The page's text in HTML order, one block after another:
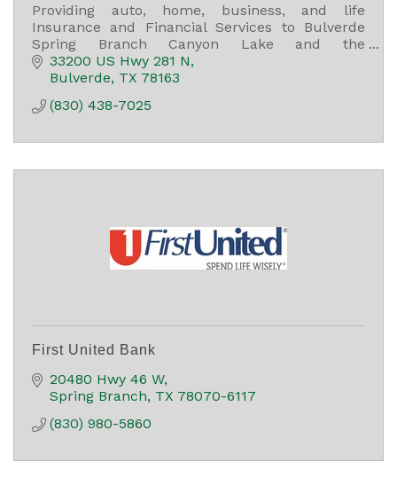
Providing auto, home, business, and life
Insurance and Financial Services to Bulverde
Spring Branch Canyon Lake and the
surrounding area.
33200 US Hwy 281 N
Bulverde TX 78163
(830) 438-7025
First United Bank
20480 Hwy 46 W
Spring Branch TX 78070-6117
(830) 980-5860